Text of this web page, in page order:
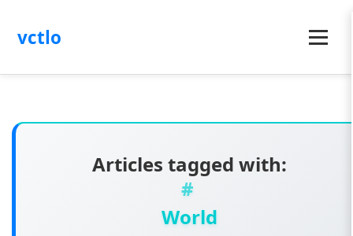
vctlo
Articles tagged with:
World